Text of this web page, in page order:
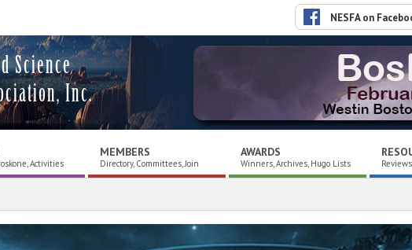
Science
Inc.
NESFA on
Activities
MEMBERS
Directory, Committees, Join
AWARDS
Winners, Archives, Hugo Lists